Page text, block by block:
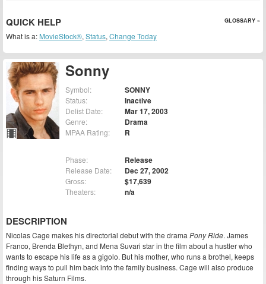
Sonny
Symbol: SONNY
Status: Inactive
Delist Date: Mar 17, 2003
Genre: Drama
MPAA Rating: R
Phase: Release
Release Date: Dec 27, 2002
Gross: $17,639
Theaters: n/a
DESCRIPTION
Nicolas Cage makes his directorial debut with the drama Pony Ride. James
Franco, Brenda Blethyn, and Mena Suvari star in the film about a hustler who
wants to escape his life as a gigolo. But his mother, who runs a brothel, keeps
finding ways to pull him back into the family business. Cage will also produce
through his Saturn Films.
QUICK HELP GLOSSARY »
What is a: MovieStock®, Status, Change Today